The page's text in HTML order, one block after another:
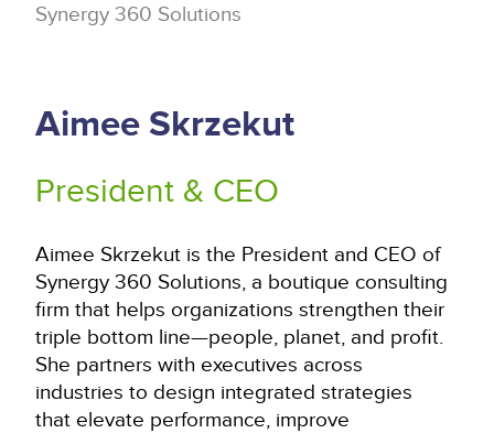
Synergy 360 Solutions
Aimee Skrzekut
President & CEO
Aimee Skrzekut is the President and CEO of
Synergy 360 Solutions, a boutique consulting
firm that helps organizations strengthen their
triple bottom line—people, planet, and profit.
She partners with executives across
industries to design integrated strategies
that elevate performance, improve